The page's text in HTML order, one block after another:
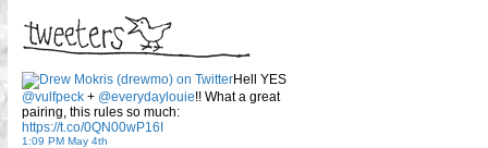
Hell YES
@vulfpeck + @everydaylouie!! What a great
pairing, this rules so much:
https://t.co/0QN00wP16I
1:09 PM May 4th